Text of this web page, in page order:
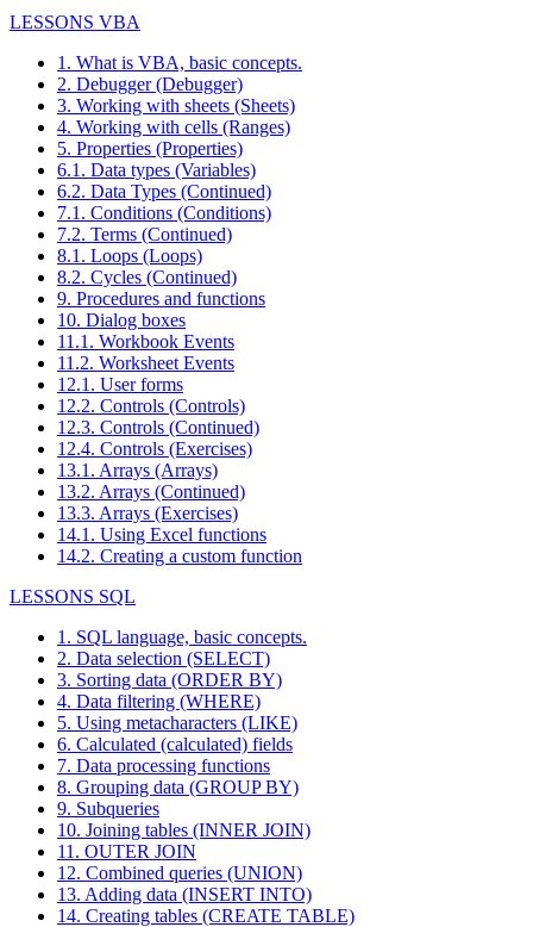
LESSONS VBA
1. What is VBA, basic concepts.
2. Debugger (Debugger)
3. Working with sheets (Sheets)
4. Working with cells (Ranges)
5. Properties (Properties)
6.1. Data types (Variables)
6.2. Data Types (Continued)
7.1. Conditions (Conditions)
7.2. Terms (Continued)
8.1. Loops (Loops)
8.2. Cycles (Continued)
9. Procedures and functions
10. Dialog boxes
11.1. Workbook Events
11.2. Worksheet Events
12.1. User forms
12.2. Controls (Controls)
12.3. Controls (Continued)
12.4. Controls (Exercises)
13.1. Arrays (Arrays)
13.2. Arrays (Continued)
13.3. Arrays (Exercises)
14.1. Using Excel functions
14.2. Creating a custom function
LESSONS SQL
1. SQL language, basic concepts.
2. Data selection (SELECT)
3. Sorting data (ORDER BY)
4. Data filtering (WHERE)
5. Using metacharacters (LIKE)
6. Calculated (calculated) fields
7. Data processing functions
8. Grouping data (GROUP BY)
9. Subqueries
10. Joining tables (INNER JOIN)
11. OUTER JOIN
12. Combined queries (UNION)
13. Adding data (INSERT INTO)
14. Creating tables (CREATE TABLE)